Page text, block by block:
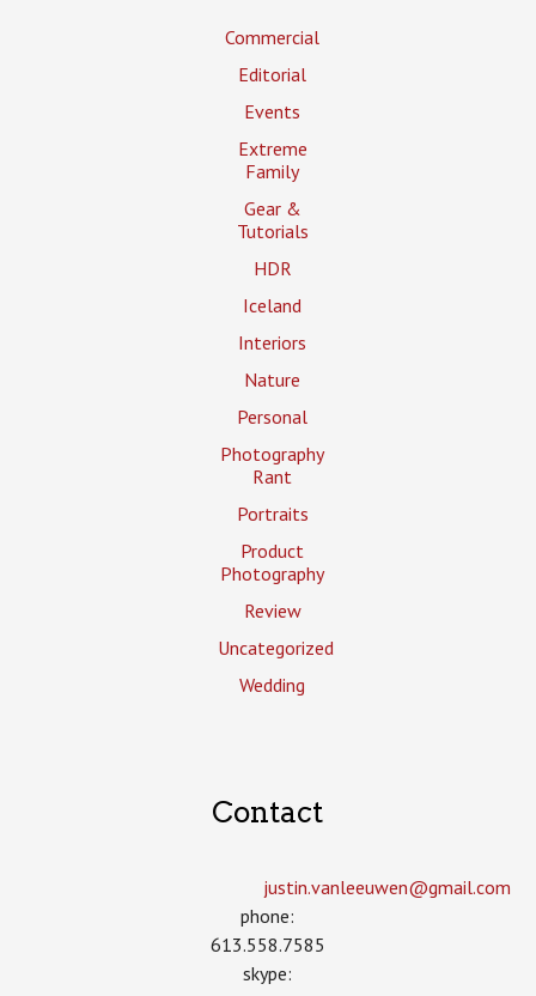
Commercial
Editorial
Events
Extreme
Family
Gear &
Tutorials
HDR
Iceland
Interiors
Nature
Personal
Photography
Rant
Portraits
Product
Photography
Review
Uncategorized
Wedding
Contact
justin.vanleeuwen­@gmail.com
phone:
613.558.7585
skype: